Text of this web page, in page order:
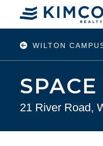
WILTON
SPACE
21 River Road,